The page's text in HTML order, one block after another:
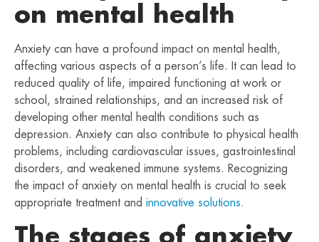
on mental health
Anxiety can have a profound impact on mental health,
affecting various aspects of a person’s life. It can lead to
reduced quality of life, impaired functioning at work or
school, strained relationships, and an increased risk of
developing other mental health conditions such as
depression. Anxiety can also contribute to physical health
problems, including cardiovascular issues, gastrointestinal
disorders, and weakened immune systems. Recognizing
the impact of anxiety on mental health is crucial to seek
appropriate treatment and innovative solutions.
The stages of anxiety